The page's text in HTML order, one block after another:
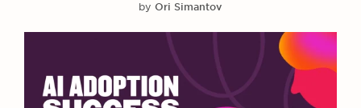
by Ori Simantov